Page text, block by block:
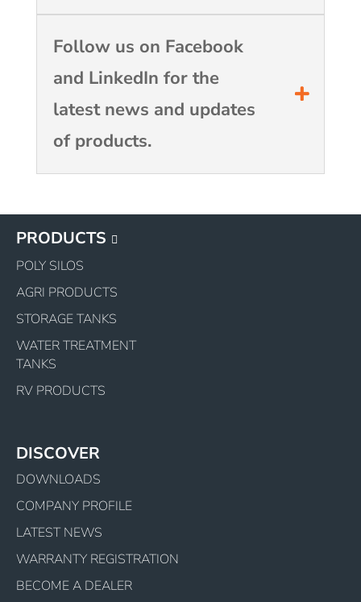
Follow us on Facebook
and LinkedIn for the
latest news and updates
of products.
PRODUCTS
POLY SILOS
AGRI PRODUCTS
STORAGE TANKS
WATER TREATMENT
TANKS
RV PRODUCTS
DISCOVER
DOWNLOADS
COMPANY PROFILE
LATEST NEWS
WARRANTY REGISTRATION
BECOME A DEALER